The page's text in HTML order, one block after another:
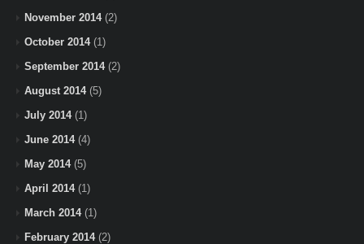
November 2014(2)
October 2014(1)
September 2014(2)
August 2014(5)
July 2014(1)
June 2014(4)
May 2014(5)
April 2014(1)
March 2014(1)
February 2014(2)